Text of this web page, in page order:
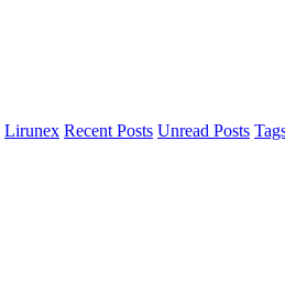
Lirunex Recent Posts Unread Posts